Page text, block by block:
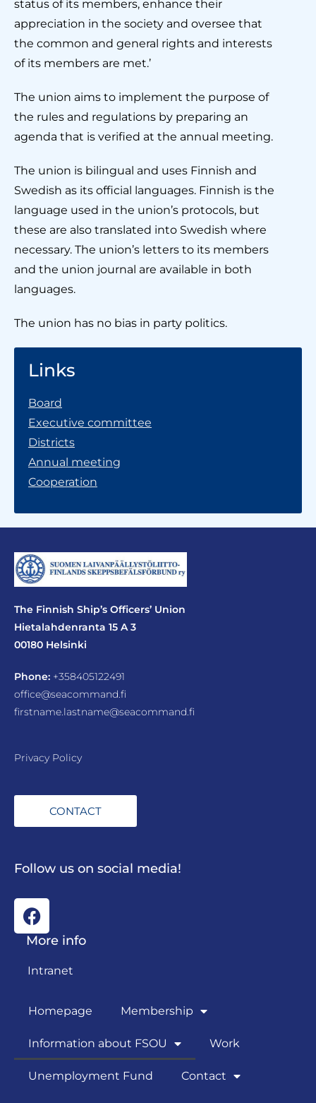
status of its members, enhance their
appreciation in the society and oversee that
the common and general rights and interests
of its members are met.’
The union aims to implement the purpose of
the rules and regulations by preparing an
agenda that is verified at the annual meeting.
The union is bilingual and uses Finnish and
Swedish as its official languages. Finnish is the
language used in the union’s protocols, but
these are also translated into Swedish where
necessary. The union’s letters to its members
and the union journal are available in both
languages.
The union has no bias in party politics.
Links
Board
Executive committee
Districts
Annual meeting
Cooperation
The Finnish Ship’s Officers’ Union
Hietalahdenranta 15 A 3
00180 Helsinki
Phone: +358405122491
office@seacommand.fi
firstname.lastname@seacommand.fi
Privacy Policy
CONTACT
Follow us on social media!
More info
Intranet
Homepage Membership
Information about FSOU Work
Unemployment Fund Contact